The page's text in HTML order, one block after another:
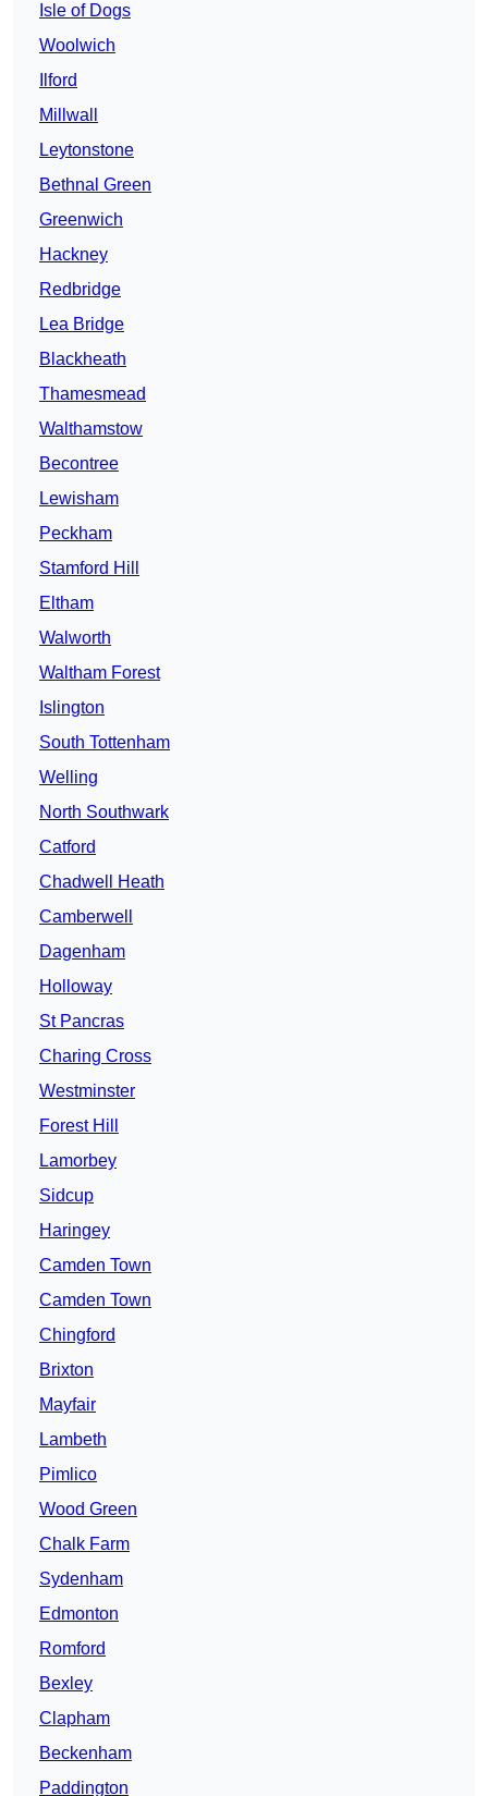
Isle of Dogs
Woolwich
Ilford
Millwall
Leytonstone
Bethnal Green
Greenwich
Hackney
Redbridge
Lea Bridge
Blackheath
Thamesmead
Walthamstow
Becontree
Lewisham
Peckham
Stamford Hill
Eltham
Walworth
Waltham Forest
Islington
South Tottenham
Welling
North Southwark
Catford
Chadwell Heath
Camberwell
Dagenham
Holloway
St Pancras
Charing Cross
Westminster
Forest Hill
Lamorbey
Sidcup
Haringey
Camden Town
Camden Town
Chingford
Brixton
Mayfair
Lambeth
Pimlico
Wood Green
Chalk Farm
Sydenham
Edmonton
Romford
Bexley
Clapham
Beckenham
Paddington